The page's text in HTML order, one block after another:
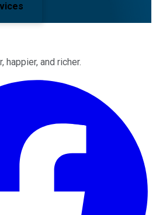
happier, and richer.